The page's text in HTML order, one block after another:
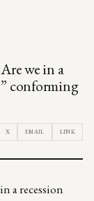
we in a
conforming
X EMAIL LINK
a recession